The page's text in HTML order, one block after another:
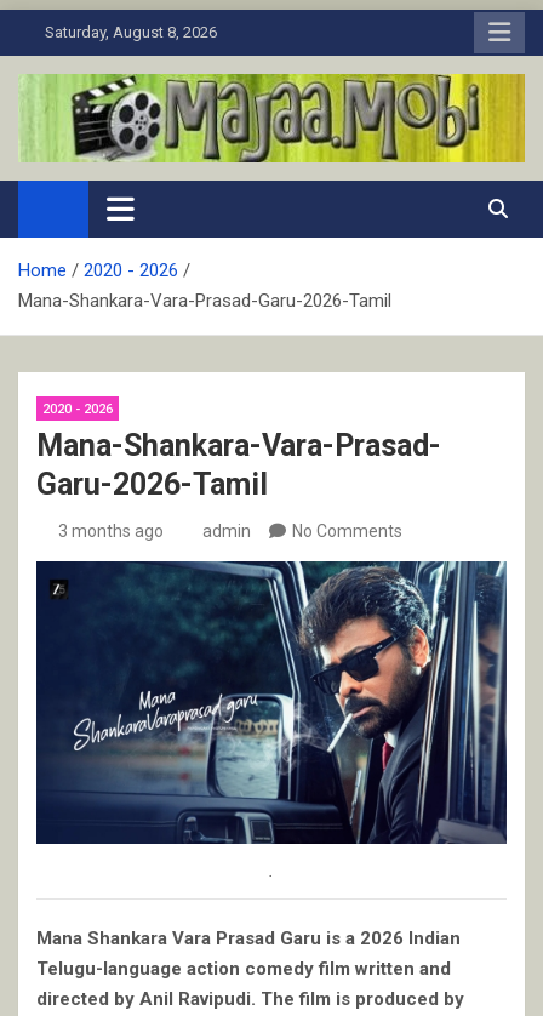
to
Saturday, August 8, 2026
MaJaa.Mobi
Download Tamil Movies. Watch Online New and Classic Films.
Home
2020 - 2026
Mana-Shankara-Vara-Prasad-Garu-2026-Tamil
2020 - 2026
Mana-Shankara-Vara-Prasad-
Garu-2026-Tamil
3 months ago admin No Comments
Mana Shankara Vara Prasad Garu is a 2026 Indian
Telugu-language action comedy film written and
directed by Anil Ravipudi. The film is produced by